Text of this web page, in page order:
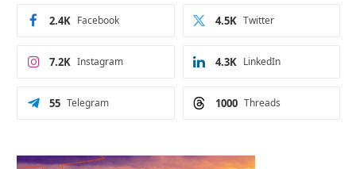
Facebook
2.4K Twitter
4.5K
Instagram
7.2K LinkedIn
4.3K
Telegram
55 Threads
1000